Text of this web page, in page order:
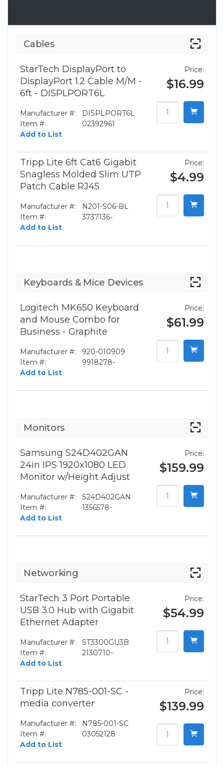
Cables
StarTech DisplayPort to
DisplayPort 1.2 Cable M/M -
6ft - DISPLPORT6L
Manufacturer #:
DISPLPORT6L
Item #:
02392961
Add to List
Price:
$16.99
Tripp Lite 6ft Cat6 Gigabit
Snagless Molded Slim UTP
Patch Cable RJ45
Manufacturer #:
N201-S06-BL
Item #:
3737136-
Add to List
Price:
$4.99
Keyboards & Mice Devices
Logitech MK650 Keyboard
and Mouse Combo for
Business - Graphite
Manufacturer #:
920-010909
Item #:
9918278-
Add to List
Price:
$61.99
Monitors
Samsung S24D402GAN
24in IPS 1920x1080 LED
Monitor w/Height Adjust
Manufacturer #:
S24D402GAN
Item #:
1356578-
Add to List
Price:
$159.99
Networking
StarTech 3 Port Portable
USB 3.0 Hub with Gigabit
Ethernet Adapter
Manufacturer #:
ST3300GU3B
Item #:
2130710-
Add to List
Price:
$54.99
Tripp Lite N785-001-SC -
media converter
Manufacturer #:
N785-001-SC
Item #:
03052128
Add to List
Price:
$139.99